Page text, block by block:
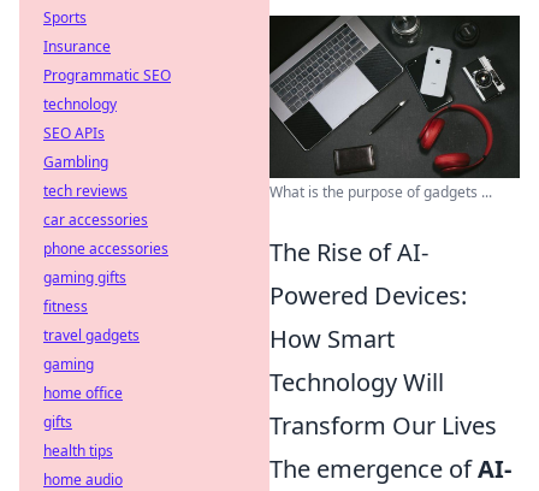
What is the purpose of gadgets ...
The Rise of AI-
Powered Devices:
How Smart
Technology Will
Transform Our Lives
The emergence ofAI-
Sports
Insurance
Programmatic SEO
technology
SEO APIs
Gambling
tech reviews
car accessories
phone accessories
gaming gifts
fitness
travel gadgets
gaming
home office
gifts
health tips
home audio